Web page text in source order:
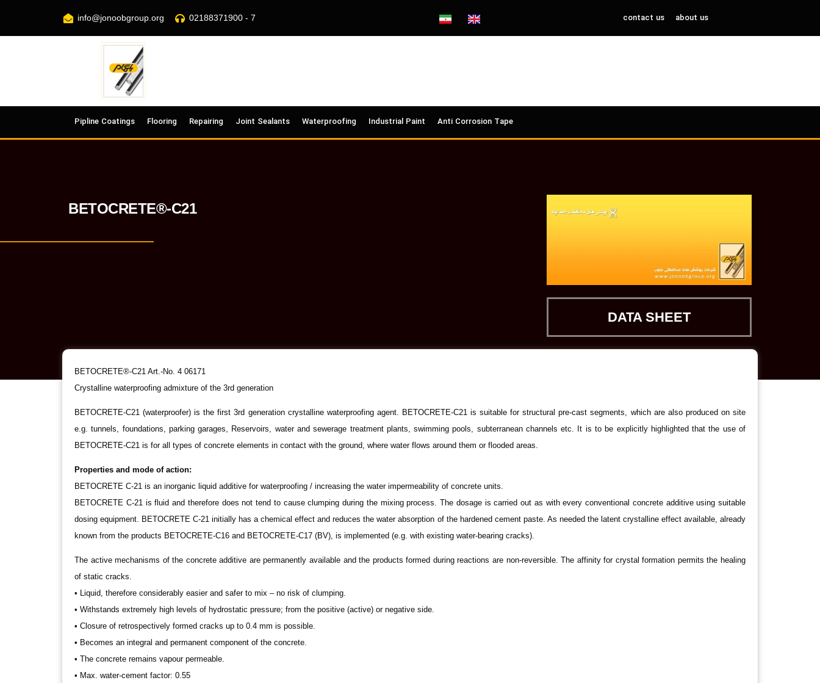
info@jonoobgroup.org 02188371900 - 7 contact us about us
Pipline Coatings Flooring Repairing Joint Sealants Waterproofing Industrial Paint Anti Corrosion Tape
BETOCRETE®-C21
DATA SHEET
BETOCRETE®-C21 Art.-No. 4 06171
Crystalline waterproofing admixture of the 3rd generation
BETOCRETE-C21 (waterproofer) is the first 3rd generation crystalline waterproofing agent. BETOCRETE-C21 is suitable for structural pre-cast segments, which are also produced on site
e.g. tunnels, foundations, parking garages, Reservoirs, water and sewerage treatment plants, swimming pools, subterranean channels etc. It is to be explicitly highlighted that the use of
BETOCRETE-C21 is for all types of concrete elements in contact with the ground, where water flows around them or flooded areas.
Properties and mode of action:
BETOCRETE C-21 is an inorganic liquid additive for waterproofing / increasing the water impermeability of concrete units.
BETOCRETE C-21 is fluid and therefore does not tend to cause clumping during the mixing process. The dosage is carried out as with every conventional concrete additive using suitable
dosing equipment. BETOCRETE C-21 initially has a chemical effect and reduces the water absorption of the hardened cement paste. As needed the latent crystalline effect available, already
known from the products BETOCRETE-C16 and BETOCRETE-C17 (BV), is implemented (e.g. with existing water-bearing cracks).
The active mechanisms of the concrete additive are permanently available and the products formed during reactions are non-reversible. The affinity for crystal formation permits the healing
of static cracks.
• Liquid, therefore considerably easier and safer to mix – no risk of clumping.
• Withstands extremely high levels of hydrostatic pressure; from the positive (active) or negative side.
• Closure of retrospectively formed cracks up to 0.4 mm is possible.
• Becomes an integral and permanent component of the concrete.
• The concrete remains vapour permeable.
• Max. water-cement factor: 0.55